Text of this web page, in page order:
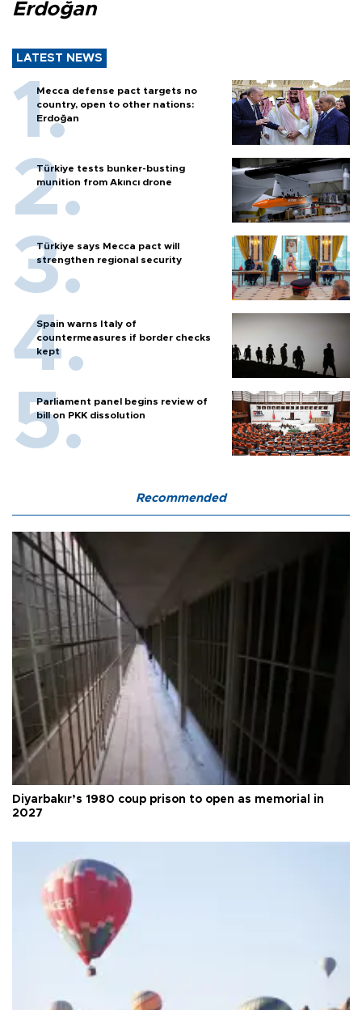
Erdoğan
LATEST NEWS
Mecca defense pact targets no
country, open to other nations:
Erdoğan
Türkiye tests bunker-busting
munition from Akıncı drone
Türkiye says Mecca pact will
strengthen regional security
Spain warns Italy of
countermeasures if border checks
kept
Parliament panel begins review of
bill on PKK dissolution
Recommended
Diyarbakır’s 1980 coup prison to open as memorial in
2027